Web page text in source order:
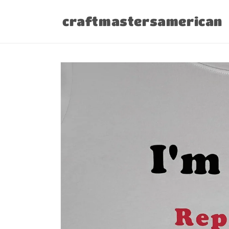
craftmastersamerican
Skip to